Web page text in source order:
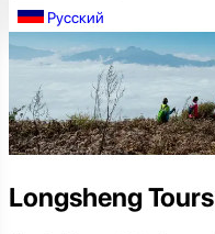
Русский
Longsheng Tours